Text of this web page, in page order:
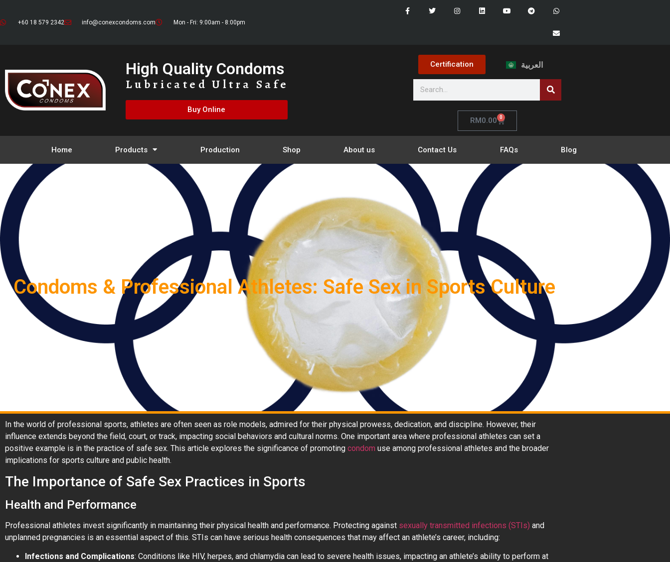
+60 18 579 2342 info@conexcondoms.com Mon - Fri: 9:00am - 8:00pm
High Quality Condoms
Lubricated Ultra Safe
Buy Online
Certification العربية
RM0.00 0
Home Products Production Shop About us Contact Us FAQs Blog
Condoms & Professional Athletes: Safe Sex in Sports Culture
In the world of professional sports, athletes are often seen as role models, admired for their physical prowess, dedication, and discipline. However, their
influence extends beyond the field, court, or track, impacting social behaviors and cultural norms. One important area where professional athletes can set a
positive example is in the practice of safe sex. This article explores the significance of promoting condom use among professional athletes and the broader
implications for sports culture and public health.
The Importance of Safe Sex Practices in Sports
Health and Performance
Professional athletes invest significantly in maintaining their physical health and performance. Protecting against sexually transmitted infections (STIs) and
unplanned pregnancies is an essential aspect of this. STIs can have serious health consequences that may affect an athlete’s career, including:
Infections and Complications: Conditions like HIV, herpes, and chlamydia can lead to severe health issues, impacting an athlete’s ability to perform at